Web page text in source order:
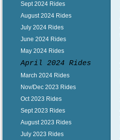
Sept 2024 Rides
August 2024 Rides
July 2024 Rides
June 2024 Rides
May 2024 Rides
April 2024 Rides
March 2024 Rides
Nov/Dec 2023 Rides
Oct 2023 Rides
Sept 2023 Rides
August 2023 Rides
July 2023 Rides